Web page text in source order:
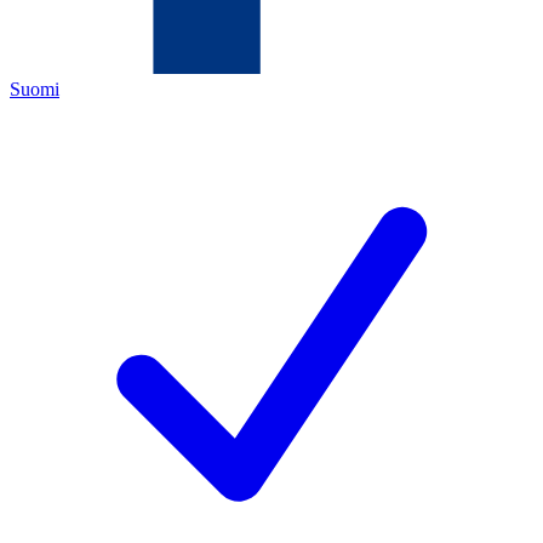
Suomi